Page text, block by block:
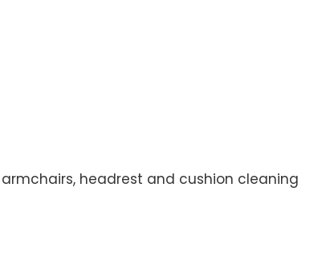
headrest and cushion cleaning